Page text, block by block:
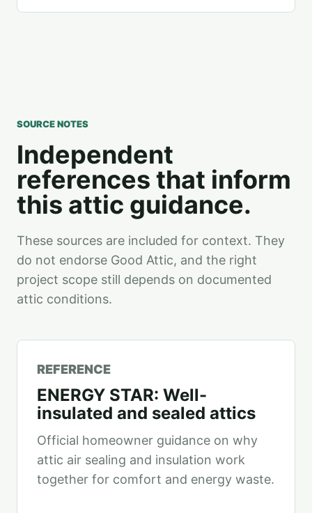
SOURCE NOTES
Independent
references that inform
this attic guidance.
These sources are included for context. They
do not endorse Good Attic, and the right
project scope still depends on documented
attic conditions.
REFERENCE
ENERGY STAR: Well-
insulated and sealed attics
Official homeowner guidance on why
attic air sealing and insulation work
together for comfort and energy waste.